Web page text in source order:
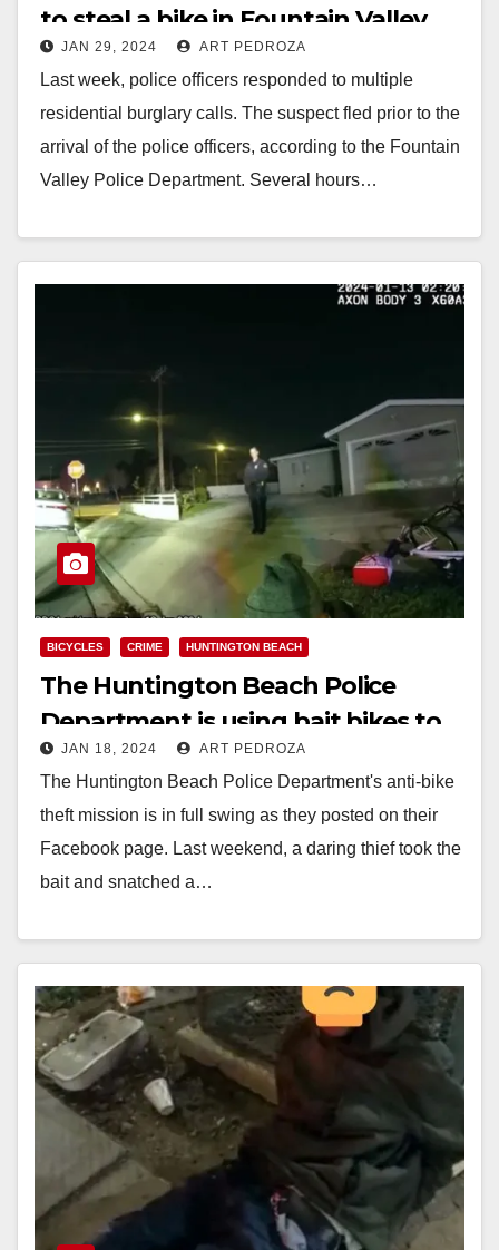
to steal a bike in Fountain Valley
JAN 29, 2024 ART PEDROZA
Last week, police officers responded to multiple
residential burglary calls. The suspect fled prior to the
arrival of the police officers, according to the Fountain
Valley Police Department. Several hours…
BICYCLES CRIME HUNTINGTON BEACH
The Huntington Beach Police
Department is using bait bikes to
catch bike thieves
JAN 18, 2024 ART PEDROZA
The Huntington Beach Police Department's anti-bike
theft mission is in full swing as they posted on their
Facebook page. Last weekend, a daring thief took the
bait and snatched a…